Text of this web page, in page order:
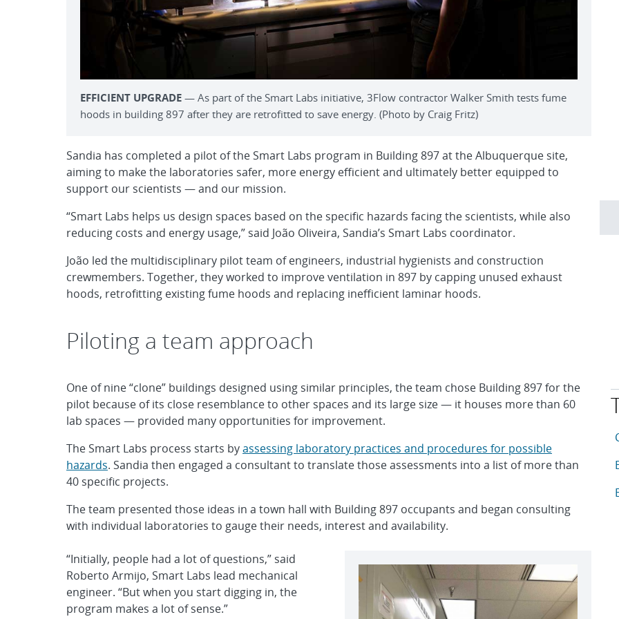
EFFICIENT UPGRADE — As part of the Smart Labs initiative, 3Flow contractor Walker Smith tests fume
hoods in building 897 after they are retrofitted to save energy. (Photo by Craig Fritz)
Sandia has completed a pilot of the Smart Labs program in Building 897 at the Albuquerque site,
aiming to make the laboratories safer, more energy efficient and ultimately better equipped to
support our scientists — and our mission.
“Smart Labs helps us design spaces based on the specific hazards facing the scientists, while also
reducing costs and energy usage,” said João Oliveira, Sandia’s Smart Labs coordinator.
João led the multidisciplinary pilot team of engineers, industrial hygienists and construction
crewmembers. Together, they worked to improve ventilation in 897 by capping unused exhaust
hoods, retrofitting existing fume hoods and replacing inefficient laminar hoods.
Piloting a team approach
One of nine “clone” buildings designed using similar principles, the team chose Building 897 for the
pilot because of its close resemblance to other spaces and its large size — it houses more than 60
lab spaces — provided many opportunities for improvement.
The Smart Labs process starts byassessing laboratory practices and procedures for possible
hazards. Sandia then engaged a consultant to translate those assessments into a list of more than
40 specific projects.
The team presented those ideas in a town hall with Building 897 occupants and began consulting
with individual laboratories to gauge their needs, interest and availability.
“Initially, people had a lot of questions,” said
Roberto Armijo, Smart Labs lead mechanical
engineer. “But when you start digging in, the
program makes a lot of sense.”